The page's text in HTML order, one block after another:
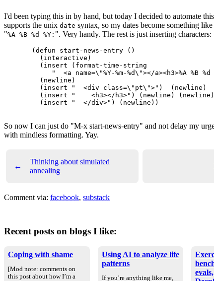
I'd been typing this in by hand, but today I decided to automate
supports the unix date syntax, so my dates become something
"%A %B %d %Y: ". Very handy. The rest is just inserting characters:
  (defun start-news-entry ()
    (interactive)
    (insert (format-time-string
"  <a name=\"%Y-%m-%d\"></a><h3>%A %B %d
    (newline)
(insert "  <div class=\"pt\">")  (newline)
(insert "    <h3></h3>") (newline)
    (insert "  </div>") (newline))
So now I can just do "M-x start-news-entry" and not delay my
with mindless formatting. Yay.
←
Thinking about simulated
annealing
Comment via: facebook, substack
Recent posts on blogs I like:
Coping with shame
[Mod note: comments on
this post about how I’m a
Using AI to analyze life
patterns
If you’re anything like me,